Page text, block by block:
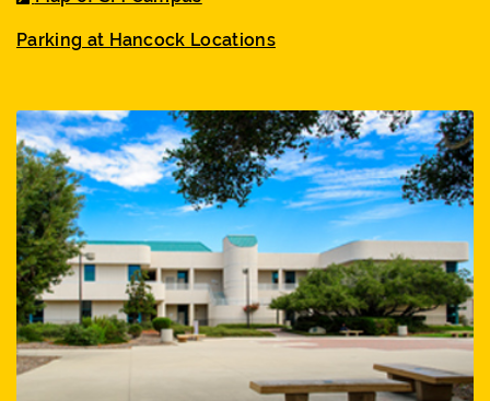
Parking at Hancock Locations